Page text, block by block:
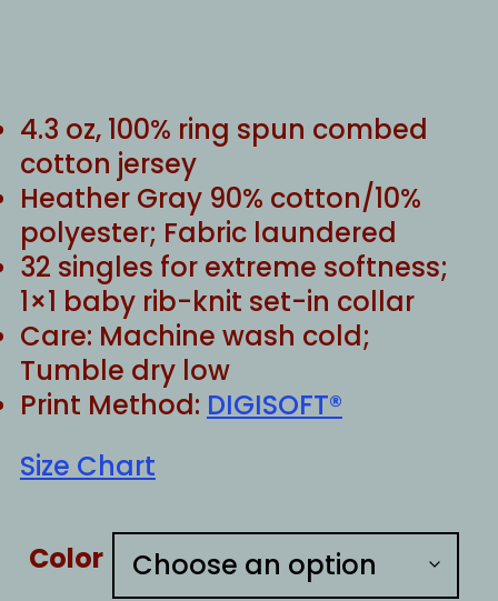
$25.00
4.3 oz, 100% ring spun combed
cotton jersey
Heather Gray 90% cotton/10%
polyester; Fabric laundered
32 singles for extreme softness;
1×1 baby rib-knit set-in collar
Care: Machine wash cold;
Tumble dry low
Print Method: DIGISOFT®
Size Chart
Color